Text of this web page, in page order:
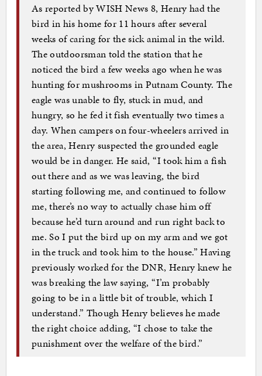
As reported by WISH News 8, Henry had the
bird in his home for 11 hours after several
weeks of caring for the sick animal in the wild.
The outdoorsman told the station that he
noticed the bird a few weeks ago when he was
hunting for mushrooms in Putnam County. The
eagle was unable to fly, stuck in mud, and
hungry, so he fed it fish eventually two times a
day. When campers on four-wheelers arrived in
the area, Henry suspected the grounded eagle
would be in danger. He said, “I took him a fish
out there and as we was leaving, the bird
starting following me, and continued to follow
me, there’s no way to actually chase him off
because he’d turn around and run right back to
me. So I put the bird up on my arm and we got
in the truck and took him to the house.” Having
previously worked for the DNR, Henry knew he
was breaking the law saying, “I’m probably
going to be in a little bit of trouble, which I
understand.” Though Henry believes he made
the right choice adding, “I chose to take the
punishment over the welfare of the bird.”